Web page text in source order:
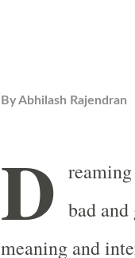
ByAbhilash Rajendran
D bad and
meaning and